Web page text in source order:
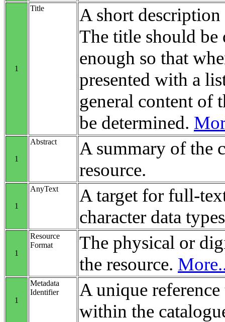
1
Title
A short description
The title should be
enough so that
presented with a
general content of
be determined.
1
Abstract
A summary of the
resource.
1
AnyText
A target for full-
character data
1
Resource
Format
The physical or
the resource.
1
Metadata
Identifier
A unique
within the